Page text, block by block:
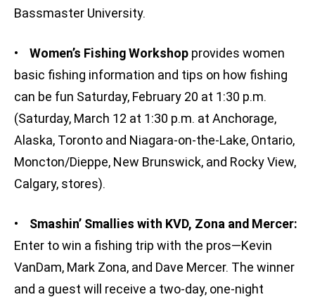
Bassmaster University.
• Women’s Fishing Workshop provides women
basic fishing information and tips on how fishing
can be fun Saturday, February 20 at 1:30 p.m.
(Saturday, March 12 at 1:30 p.m. at Anchorage,
Alaska, Toronto and Niagara-on-the-Lake, Ontario,
Moncton/Dieppe, New Brunswick, and Rocky View,
Calgary, stores).
• Smashin’ Smallies with KVD, Zona and Mercer:
Enter to win a fishing trip with the pros—Kevin
VanDam, Mark Zona, and Dave Mercer. The winner
and a guest will receive a two-day, one-night